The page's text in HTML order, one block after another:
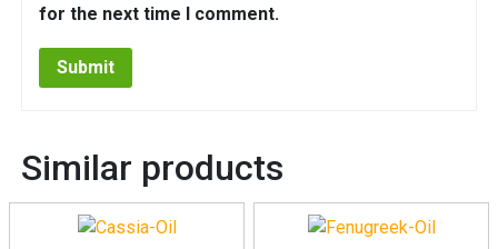
for the next time I comment.
Similar products